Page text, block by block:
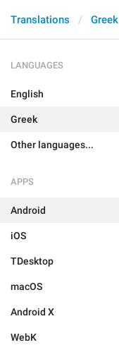
Translations Greek
LANGUAGES
English
Greek
Other languages...
APPS
Android
iOS
TDesktop
macOS
Android X
WebK